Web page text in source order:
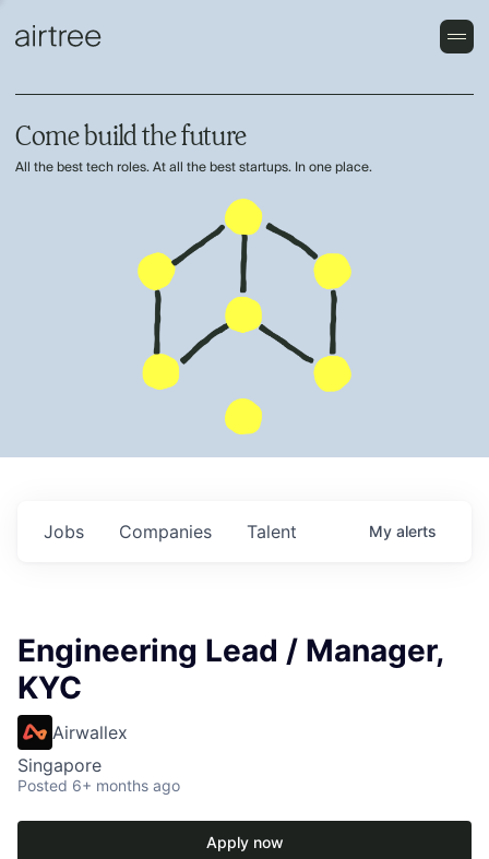
Come build the future
All the best tech roles. At all the best startups. In one place.
Jobs Companies Talent My alerts
Engineering Lead / Manager,
KYC
Airwallex
Singapore
Posted 6+ months ago
Apply now